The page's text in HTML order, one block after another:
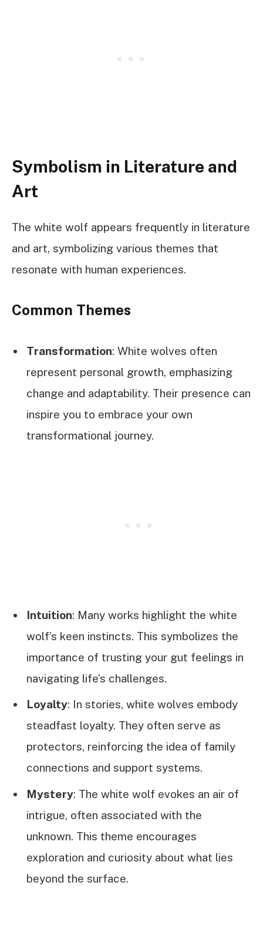
Symbolism in Literature and
Art
The white wolf appears frequently in literature
and art, symbolizing various themes that
resonate with human experiences.
Common Themes
Transformation: White wolves often
represent personal growth, emphasizing
change and adaptability. Their presence can
inspire you to embrace your own
transformational journey.
Intuition: Many works highlight the white
wolf’s keen instincts. This symbolizes the
importance of trusting your gut feelings in
navigating life’s challenges.
Loyalty: In stories, white wolves embody
steadfast loyalty. They often serve as
protectors, reinforcing the idea of family
connections and support systems.
Mystery: The white wolf evokes an air of
intrigue, often associated with the
unknown. This theme encourages
exploration and curiosity about what lies
beyond the surface.